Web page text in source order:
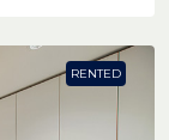
RENTED